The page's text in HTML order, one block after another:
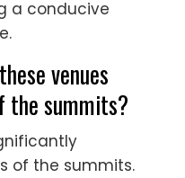
a conducive
venues
the summits?
of the summits.